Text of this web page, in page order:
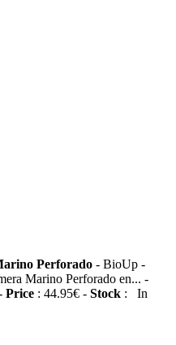
Perforado - BioUp -
Marino Perforado en... -
Price : 44.95€ - Stock : In